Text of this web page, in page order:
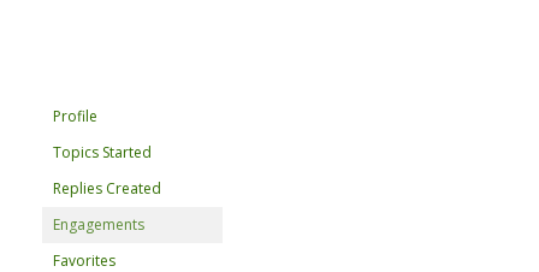
Profile
Topics Started
Replies Created
Engagements
Favorites